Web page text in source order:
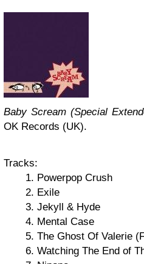
Baby Scream (Special
OK Records (UK).
Tracks:
Powerpop Crush
Exile
Jekyll & Hyde
Mental Case
The Ghost Of Valerie
Watching The End of